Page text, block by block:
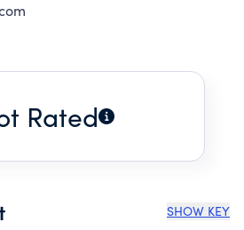
Rated
SHOW KEY